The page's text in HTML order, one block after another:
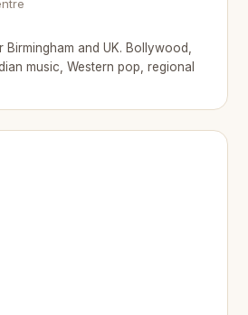
and UK. Bollywood,
music, Western pop, regional